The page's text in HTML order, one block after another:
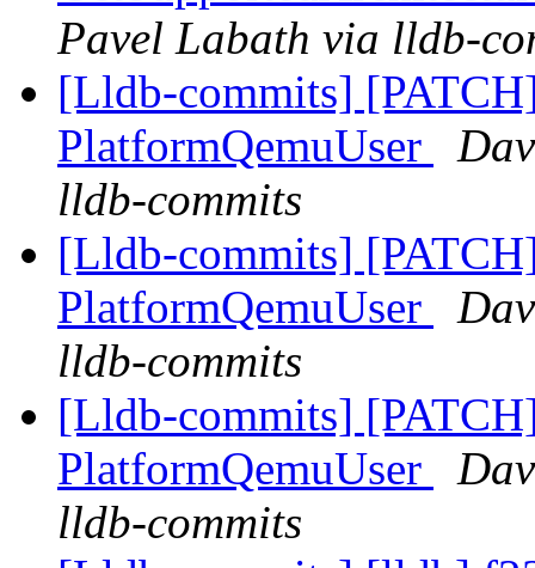
Pavel Labath via lldb-
[Lldb-commits]
PlatformQemuUser
lldb-commits
[Lldb-commits]
PlatformQemuUser
lldb-commits
[Lldb-commits]
PlatformQemuUser
lldb-commits